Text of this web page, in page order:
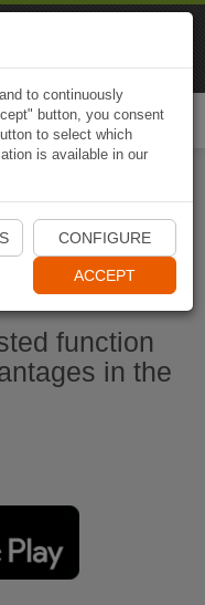
App
function
in the
to continuously
button, you consent
to select which
is available in our
CONFIGURE
ACCEPT